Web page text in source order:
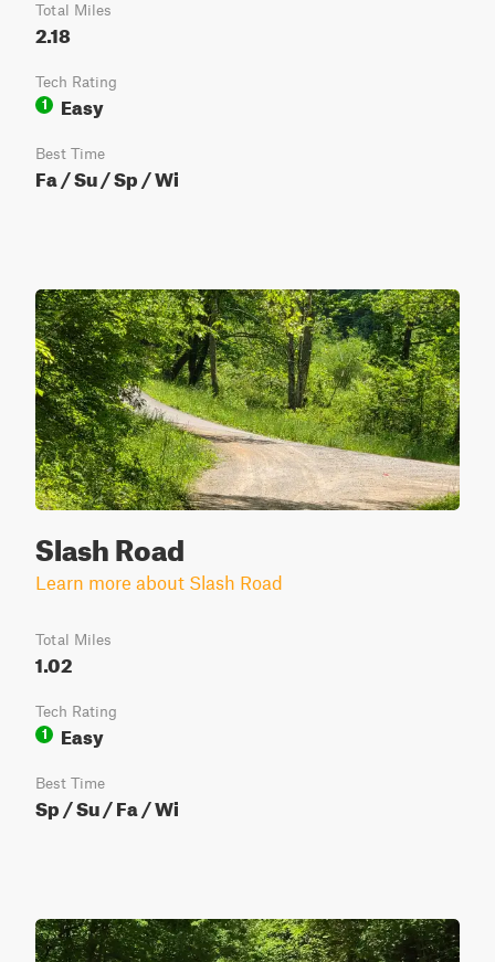
Total Miles
2.18
Tech Rating
1
Easy
Best Time
Fa / Su / Sp / Wi
Slash Road
Learn more about Slash Road
Total Miles
1.02
Tech Rating
1
Easy
Best Time
Sp / Su / Fa / Wi